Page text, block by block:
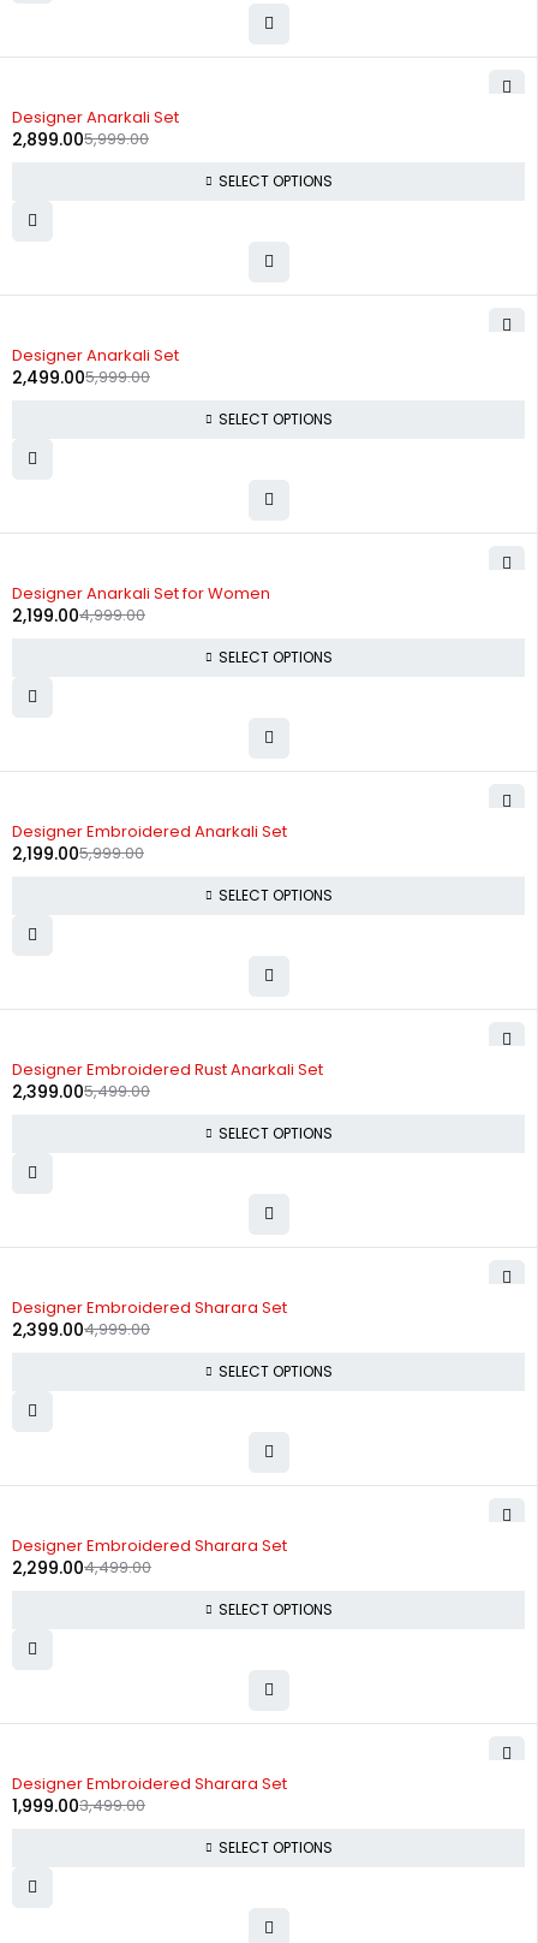
Designer Anarkali Set
5,999.00
2,899.00
SELECT OPTIONS
Designer Anarkali Set
5,999.00
2,499.00
SELECT OPTIONS
Designer Anarkali Set for Women
4,999.00
2,199.00
SELECT OPTIONS
Designer Embroidered Anarkali Set
5,999.00
2,199.00
SELECT OPTIONS
Designer Embroidered Rust Anarkali Set
5,499.00
2,399.00
SELECT OPTIONS
Designer Embroidered Sharara Set
4,999.00
2,399.00
SELECT OPTIONS
Designer Embroidered Sharara Set
4,499.00
2,299.00
SELECT OPTIONS
Designer Embroidered Sharara Set
3,499.00
1,999.00
SELECT OPTIONS